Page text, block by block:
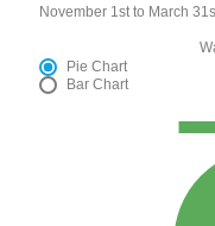
November 1st to March
Pie Chart
Bar Chart